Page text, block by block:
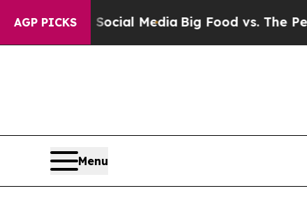
AGP PICKS
on Social Media Big Food vs. The People.
Menu